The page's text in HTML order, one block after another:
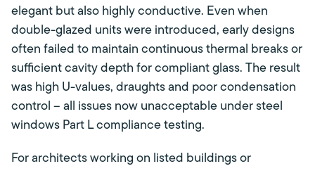
elegant but also highly conductive. Even when
double-glazed units were introduced, early designs
often failed to maintain continuous thermal breaks or
sufficient cavity depth for compliant glass. The result
was high U-values, draughts and poor condensation
control – all issues now unacceptable under steel
windows Part L compliance testing.
For architects working on listed buildings or